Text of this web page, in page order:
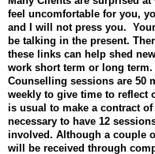
feel uncomfortable for you,
and I will not press you.
be talking in the present.
these links can help shed
work short term or long term.
Counselling sessions are 50
weekly to give time to
is usual to make a contract
necessary to have 12
involved. Although a couple
will be received through